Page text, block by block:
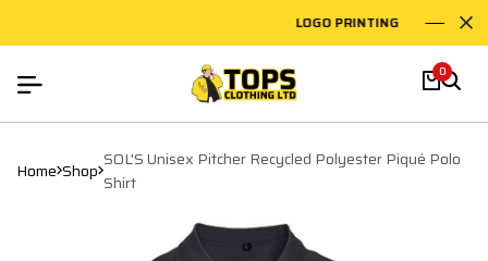
LOGO PRINTING
0
Home Shop SOL'S Unisex Pitcher Recycled Polyester Piqué Polo
Shirt